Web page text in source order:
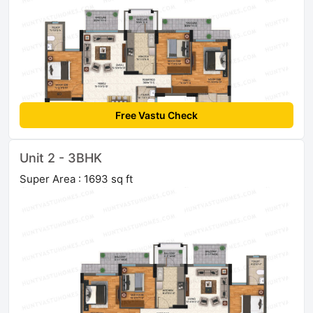
Free Vastu Check
Unit 2 - 3BHK
Super Area : 1693 sq ft